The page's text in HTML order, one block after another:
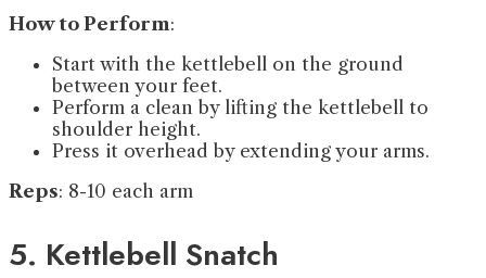
How to Perform:
Start with the kettlebell on the ground
between your feet.
Perform a clean by lifting the kettlebell to
shoulder height.
Press it overhead by extending your arms.
Reps: 8-10 each arm
5. Kettlebell Snatch